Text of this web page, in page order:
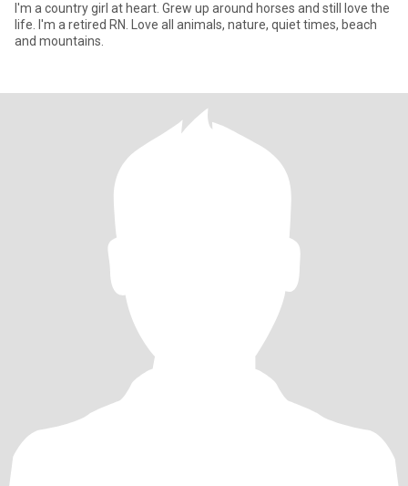
I'm a country girl at heart. Grew up around horses and still love the
life. I'm a retired RN. Love all animals, nature, quiet times, beach
and mountains.